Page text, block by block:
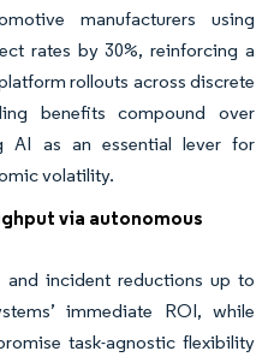
manufacturers using
rates by 30%, reinforcing a
rollouts across discrete
benefits compound over
AI as an essential lever for
volatility.
via autonomous
incident reductions up to
immediate ROI, while
task-agnostic flexibility